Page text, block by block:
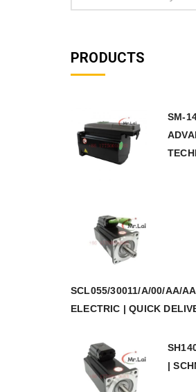
PRODUCTS
SM-
SCL055/30011/A/00/AA/
ELECTRIC | QUICK
|